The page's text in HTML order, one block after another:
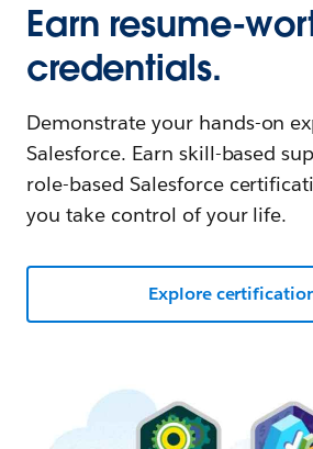
Earn resume-
credentials.
Demonstrate your hands-on
Salesforce. Earn skill-based
role-based Salesforce
you take control of your life.
Explore